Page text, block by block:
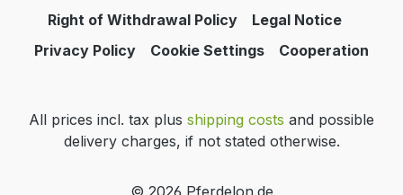
Right of Withdrawal Policy
Legal Notice
Privacy Policy
Cookie Settings Cooperation
All prices incl. tax plus shipping costs and possible
delivery charges, if not stated otherwise.